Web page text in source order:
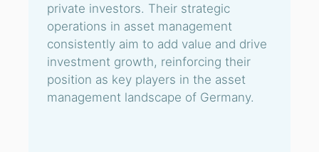
private investors. Their strategic
operations in asset management
consistently aim to add value and drive
investment growth, reinforcing their
position as key players in the asset
management landscape of Germany.